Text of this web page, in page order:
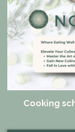
Cooking